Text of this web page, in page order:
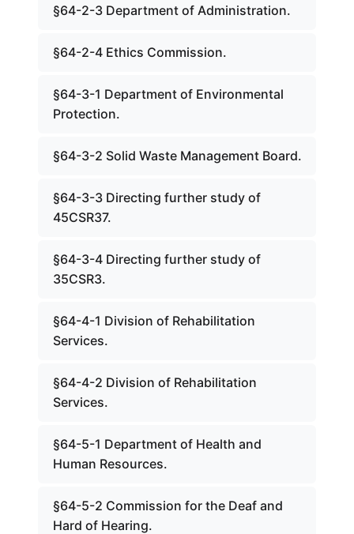
§64-2-3 Department of Administration.
§64-2-4 Ethics Commission.
§64-3-1 Department of Environmental
Protection.
§64-3-2 Solid Waste Management Board.
§64-3-3 Directing further study of
45CSR37.
§64-3-4 Directing further study of
35CSR3.
§64-4-1 Division of Rehabilitation
Services.
§64-4-2 Division of Rehabilitation
Services.
§64-5-1 Department of Health and
Human Resources.
§64-5-2 Commission for the Deaf and
Hard of Hearing.